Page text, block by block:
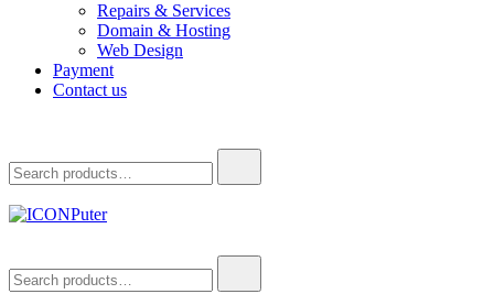
Repairs & Services
Domain & Hosting
Web Design
Payment
Contact us
for:
Desktop, Laptop, Desktop repair, Laptop repair, Printer repair –
Halishahar, Chittagong
for: